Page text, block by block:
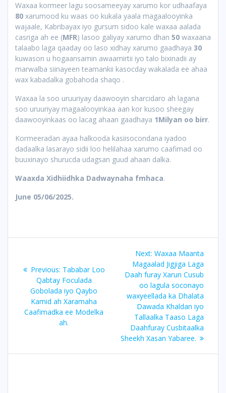
Waxaa kormeer lagu soosameeyay xarumo kor udhaafaya
80 xarumood ku waas oo kukala yaala magaalooyinka
wajaale, Kabribayax iyo gursum sidoo kale waxaa aalada
casriga ah ee (MFR) lasoo galiyay xarumo dhan 50 waxaana
talaabo laga qaaday oo laso xidhay xarumo gaadhaya 30
kuwason u hogaansamin awaamirtii iyo talo bixinadii ay
marwalba siinayeen teamankii kasocday wakalada ee ahaa
wax kabadalka gobahoda shaqo .
Waxaa la soo uruuriyay daawooyin sharcidaro ah lagana
soo uruuriyay magaalooyinkaa aan kor kusoo sheegay
daawooyinkaas oo lacag ahaan gaadhaya 1Milyan oo birr.
Kormeeradan ayaa halkooda kasiisocondana iyadoo
dadaalka lasarayo sidii loo helilahaa xarumo caafimad oo
buuxinayo shurucda udagsan guud ahaan dalka.
Waaxda Xidhiidhka Dadwaynaha fmhaca.
June 05/06/2025.
navigation
Previous: Previous
post:
Tababar Loo
Qabtay Foculada
Gobolada iyo Qaybo
Kamid ah Xaramaha
Caafimadka ee Modelka
ah.
Next: Next
post:
Waxaa Maanta
Magaalad Jigjiga Laga
Daah furay Xarun Cusub
oo lagula soconayo
waxyeellada ka Dhalata
Dawada Khaldan iyo
Tallaalka Taaso Laga
Daahfuray Cusbitaalka
Sheekh Xasan Yabaree.